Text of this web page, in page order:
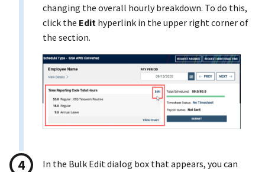
changing the overall hourly breakdown. To do this,
click the Edit hyperlink in the upper right corner of
the section.
In the Bulk Edit dialog box that appears, you can